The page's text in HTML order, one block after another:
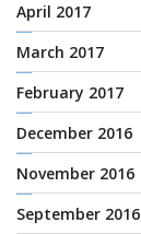
April 2017
March 2017
February 2017
December 2016
November 2016
September 2016